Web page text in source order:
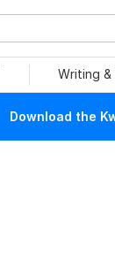
Writing &
Download the